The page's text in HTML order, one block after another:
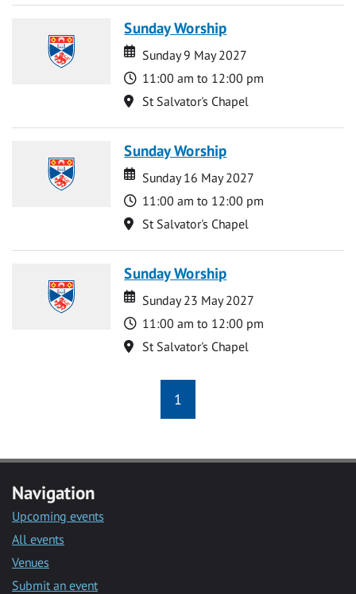
Sunday Worship
Date
Date
Sunday 9 May 2027
Time
11:00 am to 12:00 pm
Location
St Salvator's Chapel
Sunday Worship
Date
Date
Sunday 16 May 2027
Time
11:00 am to 12:00 pm
Location
St Salvator's Chapel
Sunday Worship
Date
Date
Sunday 23 May 2027
Time
11:00 am to 12:00 pm
Location
St Salvator's Chapel
1
Navigation
Upcoming events
All events
Venues
Submit an event